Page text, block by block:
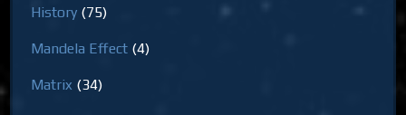
History (75)
Mandela Effect (4)
Matrix (34)